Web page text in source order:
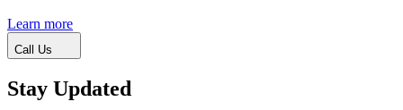
Learn more
Call Us
Stay Updated